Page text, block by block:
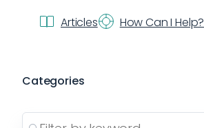
Articles How Can I Help?
Categories